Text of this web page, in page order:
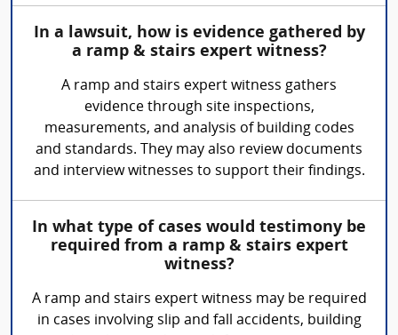
In a lawsuit, how is evidence gathered by
a ramp & stairs expert witness?
A ramp and stairs expert witness gathers
evidence through site inspections,
measurements, and analysis of building codes
and standards. They may also review documents
and interview witnesses to support their findings.
In what type of cases would testimony be
required from a ramp & stairs expert
witness?
A ramp and stairs expert witness may be required
in cases involving slip and fall accidents, building